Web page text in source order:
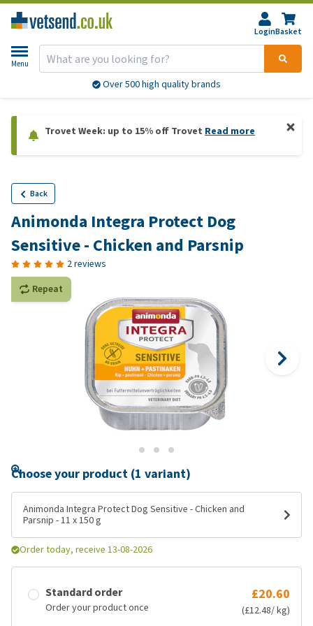
LoginBasket
Menu
Over 500 high quality brands
Trovet Week: up to 15% off Trovet Read more
Back
Animonda Integra Protect Dog
Sensitive - Chicken and Parsnip
2 reviews
Repeat
Choose your product (1 variant)
Animonda Integra Protect Dog Sensitive - Chicken and
Parsnip - 11 x 150 g
Order today, receive 13-08-2026
Standard order
Order your product once
£20.60
(£12.48/ kg)